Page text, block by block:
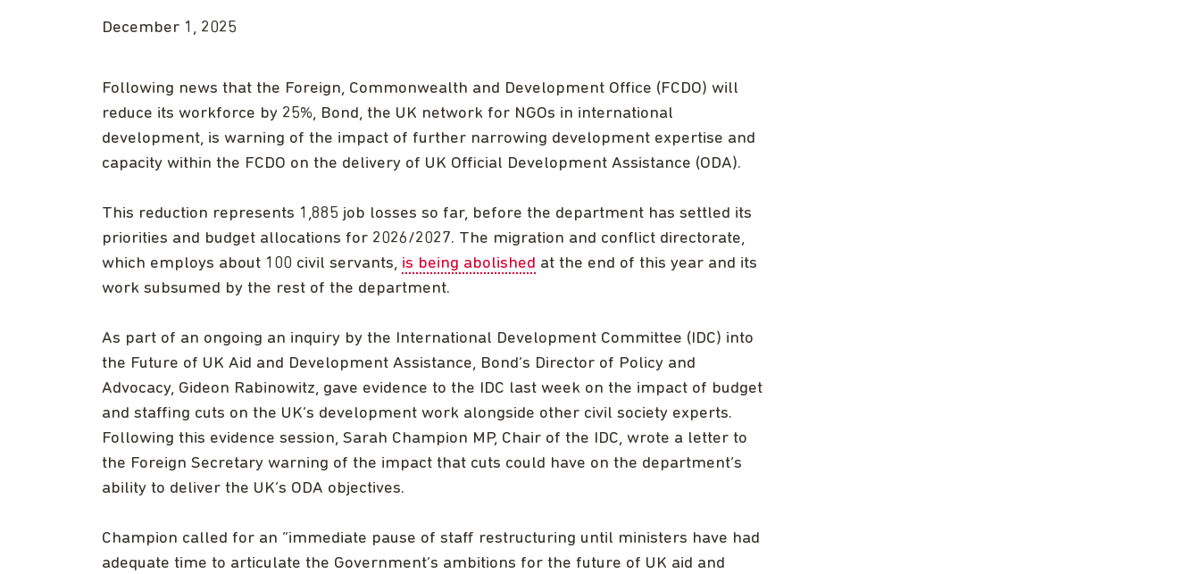
December 1, 2025
Following news that the Foreign, Commonwealth and Development Office (FCDO) will
reduce its workforce by 25%, Bond, the UK network for NGOs in international
development, is warning of the impact of further narrowing development expertise and
capacity within the FCDO on the delivery of UK Official Development Assistance (ODA).
This reduction represents 1,885 job losses so far, before the department has settled its
priorities and budget allocations for 2026/2027. The migration and conflict directorate,
which employs about 100 civil servants, is being abolished at the end of this year and its
work subsumed by the rest of the department.
As part of an ongoing an inquiry by the International Development Committee (IDC) into
the Future of UK Aid and Development Assistance, Bond’s Director of Policy and
Advocacy, Gideon Rabinowitz, gave evidence to the IDC last week on the impact of budget
and staffing cuts on the UK’s development work alongside other civil society experts.
Following this evidence session, Sarah Champion MP, Chair of the IDC, wrote a letter to
the Foreign Secretary warning of the impact that cuts could have on the department’s
ability to deliver the UK’s ODA objectives.
Champion called for an “immediate pause of staff restructuring until ministers have had
adequate time to articulate the Government’s ambitions for the future of UK aid and